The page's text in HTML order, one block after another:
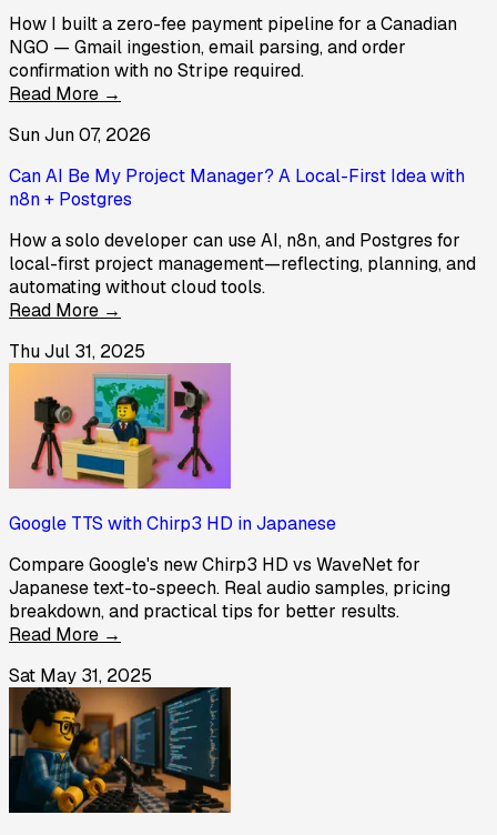
How I built a zero-fee payment pipeline for a Canadian
NGO — Gmail ingestion, email parsing, and order
confirmation with no Stripe required.
Read More →
Sun Jun 07, 2026
Can AI Be My Project Manager? A Local-First Idea with
n8n + Postgres
How a solo developer can use AI, n8n, and Postgres for
local-first project management—reflecting, planning, and
automating without cloud tools.
Read More →
Thu Jul 31, 2025
Google TTS with Chirp3 HD in Japanese
Compare Google's new Chirp3 HD vs WaveNet for
Japanese text-to-speech. Real audio samples, pricing
breakdown, and practical tips for better results.
Read More →
Sat May 31, 2025